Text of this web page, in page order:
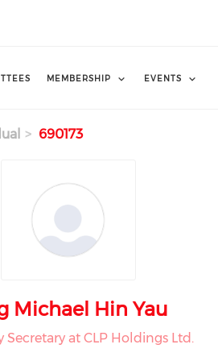
MEMBERSHIP EVENTS
690173
Michael Hin Yau
Secretary at CLP Holdings Ltd.